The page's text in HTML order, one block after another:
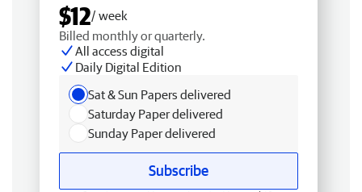
$12/ week
Billed monthly or quarterly.
All access digital
Daily Digital Edition
Sat & Sun Papers delivered
Saturday Paper delivered
Sunday Paper delivered
Subscribe